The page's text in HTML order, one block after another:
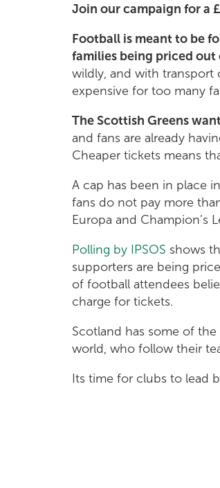
Join our campaign for a
Football is meant to be
families being priced
wildly, and with transport
expensive for too many
The Scottish Greens
and fans are already
Cheaper tickets means
A cap has been in place
fans do not pay more
Europa and Champion’s
Polling by IPSOS shows
supporters are being
of football attendees
charge for tickets.
Scotland has some of
world, who follow their
Its time for clubs to lead